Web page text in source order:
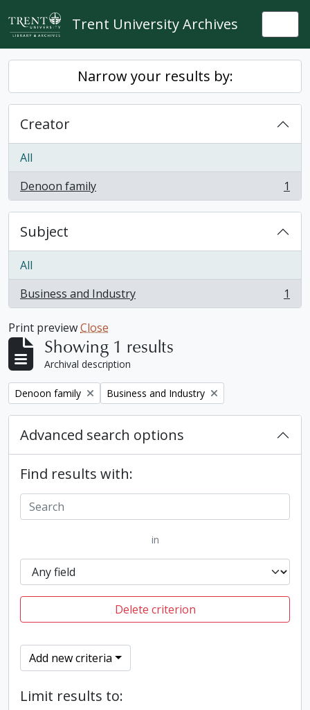
Skip to main content
Trent University Archives
Narrow your results by:
Creator
All
Denoon family
, 1 results 1
Subject
All
Business and Industry
, 1 results 1
Print previewClose
Showing 1 results
Archival description
Remove filter:
Denoon family Remove filter:
Business and Industry
Advanced search options
Find results with:
in
Delete criterion
Add new criteria
Limit results to: